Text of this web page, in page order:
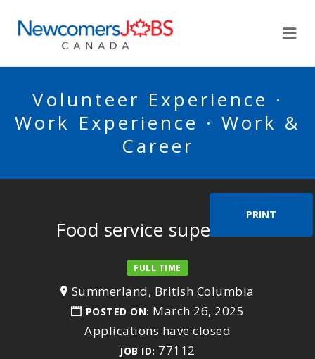
Volunteer Experience ·
Work Experience · Work &
Career
PRINT
Food service supervisor
FULL TIME
Summerland, British Columbia
POSTED ON: March 26, 2025
Applications have closed
JOB ID: 77112